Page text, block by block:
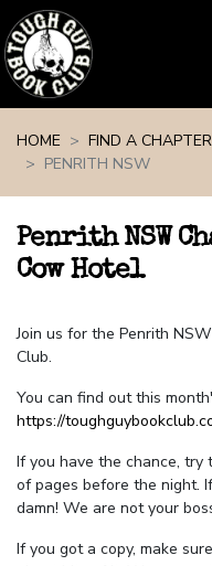
HOME
FIND A CHAPTER
PENRITH NSW
Penrith NSW
Cow Hotel
Join us for the Penrith
Club.
You can find out this
https://
If you have the chance, try
of pages before the night.
damn! We are not your
If you got a copy, make